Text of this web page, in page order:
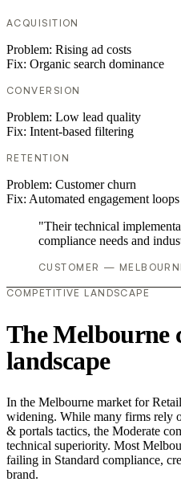
ACQUISITION
Problem: Rising ad costs
Fix: Organic search dominance
CONVERSION
Problem: Low lead quality
Fix: Intent-based filtering
RETENTION
Problem: Customer churn
Fix: Automated engagement loops
"Their technical
compliance needs and
CUSTOMER —
COMPETITIVE LANDSCAPE
The Melbourne
landscape
In the Melbourne market for
widening. While many firms rely
& portals tactics, the Moderate
technical superiority. Most
failing in Standard compliance,
brand.